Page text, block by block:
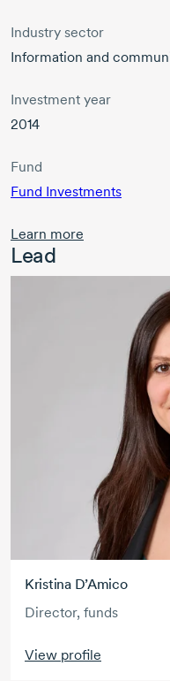
Industry sector
Information and
Investment year
2014
Fund
Fund Investments
Learn more
Lead
Kristina D’Amico
Director, funds
View profile